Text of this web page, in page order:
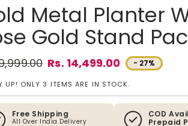
Metal Planter
Gold Stand
price
price Rs. 14,499.00 - 27%
UP! ONLY 3 ITEMS ARE IN STOCK.
Free Shipping
All Over India Delivery
COD
Prepaid